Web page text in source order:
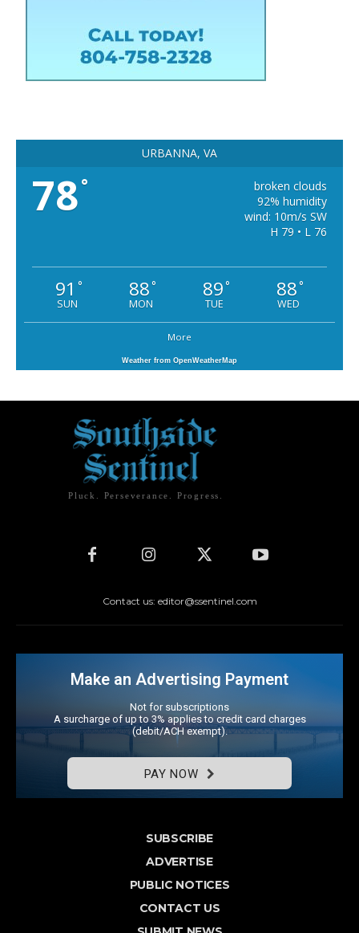
URBANNA, VA
78°
broken clouds
92% humidity
wind: 10m/s SW
H 79 • L 76
91 °
SUN
88°
MON
89°
TUE
88°
WED
More
Weather from OpenWeatherMap
Pluck. Perseverance. Progress.
Contact us: editor@ssentinel.com
Make an Advertising Payment
Not for subscriptions
A surcharge of up to 3% applies to credit card charges
(debit/ACH exempt).
PAY NOW
SUBSCRIBE
ADVERTISE
PUBLIC NOTICES
CONTACT US